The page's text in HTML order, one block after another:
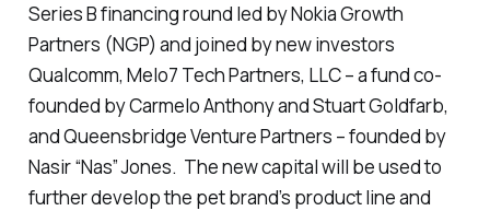
Series B financing round led by Nokia Growth
Partners (NGP) and joined by new investors
Qualcomm, Melo7 Tech Partners, LLC – a fund co-
founded by Carmelo Anthony and Stuart Goldfarb,
and Queensbridge Venture Partners – founded by
Nasir “Nas” Jones. The new capital will be used to
further develop the pet brand’s product line and